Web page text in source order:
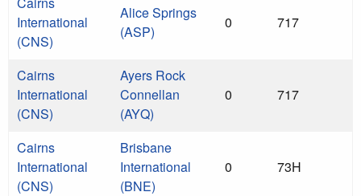
International
(CNS)
Alice Springs
(ASP)
0 717
Cairns
International
(CNS)
Ayers Rock
Connellan
(AYQ)
0 717
Cairns
International
(CNS)
Brisbane
International
(BNE)
0 73H